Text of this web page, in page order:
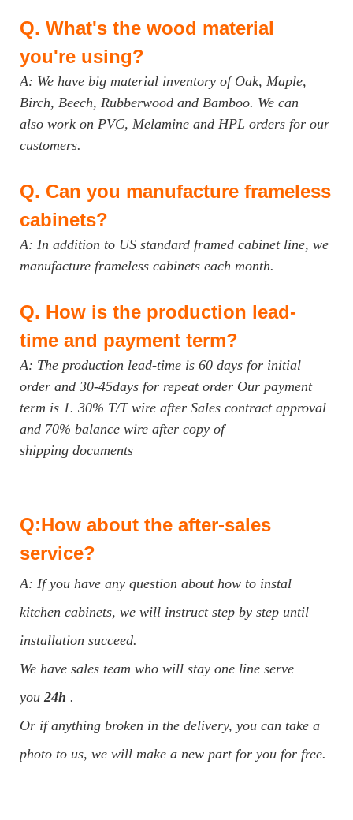
Q. What's the wood material
you're using?
A: We have big material inventory of Oak, Maple,
Birch, Beech, Rubberwood and Bamboo. We can
also work on PVC, Melamine and HPL orders for our
customers.
Q. Can you manufacture frameless
cabinets?
A: In addition to US standard framed cabinet line, we
manufacture frameless cabinets each month.
Q. How is the production lead-
time and payment term?
A: The production lead-time is 60 days for initial
order and 30-45days for repeat order Our payment
term is 1. 30% T/T wire after Sales contract approval
and 70% balance wire after copy of
shipping documents
Q:How about the after-sales
service?
A: If you have any question about how to instal
kitchen cabinets, we will instruct step by step until
installation succeed.
We have sales team who will stay one line serve
you 24h .
Or if anything broken in the delivery, you can take a
photo to us, we will make a new part for you for free.